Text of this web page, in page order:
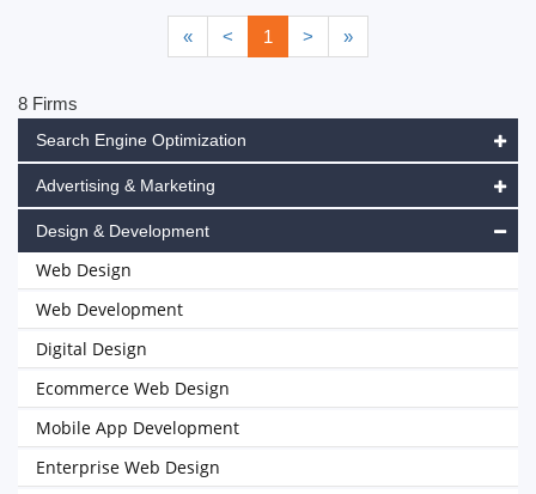
« < 1 > »
8 Firms
Search Engine Optimization
Advertising & Marketing
Design & Development
Web Design
Web Development
Digital Design
Ecommerce Web Design
Mobile App Development
Enterprise Web Design